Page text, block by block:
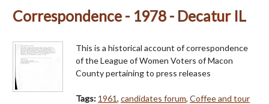
Correspondence - 1978 - Decatur IL
This is a historical account of correspondence
of the League of Women Voters of Macon
County pertaining to press releases
Tags: 1961, candidates forum, Coffee and tour